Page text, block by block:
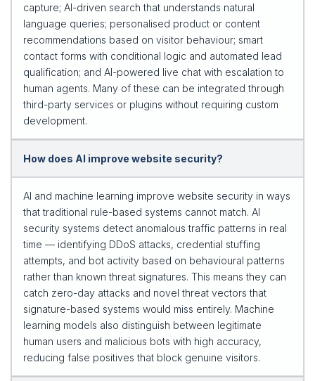
capture; AI-driven search that understands natural
language queries; personalised product or content
recommendations based on visitor behaviour; smart
contact forms with conditional logic and automated lead
qualification; and AI-powered live chat with escalation to
human agents. Many of these can be integrated through
third-party services or plugins without requiring custom
development.
How does AI improve website security?
AI and machine learning improve website security in ways
that traditional rule-based systems cannot match. AI
security systems detect anomalous traffic patterns in real
time — identifying DDoS attacks, credential stuffing
attempts, and bot activity based on behavioural patterns
rather than known threat signatures. This means they can
catch zero-day attacks and novel threat vectors that
signature-based systems would miss entirely. Machine
learning models also distinguish between legitimate
human users and malicious bots with high accuracy,
reducing false positives that block genuine visitors.